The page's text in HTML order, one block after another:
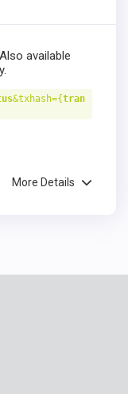
available
&txhash={tran
More Details